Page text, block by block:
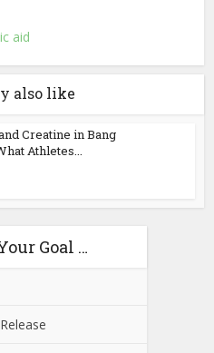
aid
also like
Creatine in Bang
Athletes...
Goal …